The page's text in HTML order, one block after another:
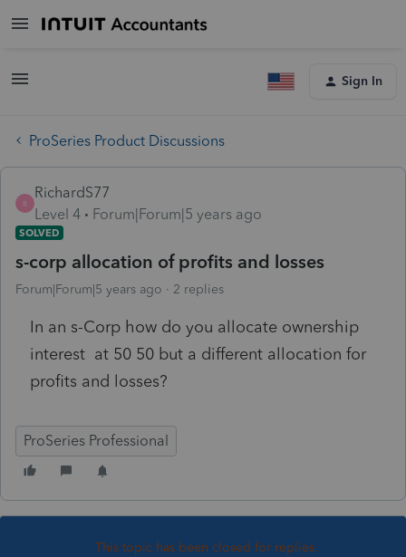
Sign In
ProSeries Product Discussions
R
RichardS77
Level 4
Forum|Forum|5 years ago
SOLVED
s-corp allocation of profits and losses
Forum|Forum|5 years ago 2 replies
In an s-Corp how do you allocate ownership
interest at 50 50 but a different allocation for
profits and losses?
ProSeries Professional
This topic has been closed for replies.